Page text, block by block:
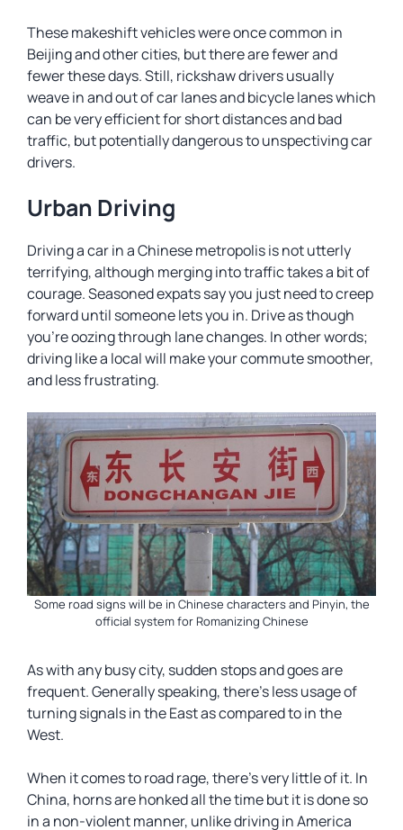
These makeshift vehicles were once common in
Beijing and other cities, but there are fewer and
fewer these days. Still, rickshaw drivers usually
weave in and out of car lanes and bicycle lanes which
can be very efficient for short distances and bad
traffic, but potentially dangerous to unspectiving car
drivers.
Urban Driving
Driving a car in a Chinese metropolis is not utterly
terrifying, although merging into traffic takes a bit of
courage. Seasoned expats say you just need to creep
forward until someone lets you in. Drive as though
you’re oozing through lane changes. In other words;
driving like a local will make your commute smoother,
and less frustrating.
Some road signs will be in Chinese characters and Pinyin, the
official system for Romanizing Chinese
As with any busy city, sudden stops and goes are
frequent. Generally speaking, there’s less usage of
turning signals in the East as compared to in the
West.
When it comes to road rage, there’s very little of it. In
China, horns are honked all the time but it is done so
in a non-violent manner, unlike driving in America